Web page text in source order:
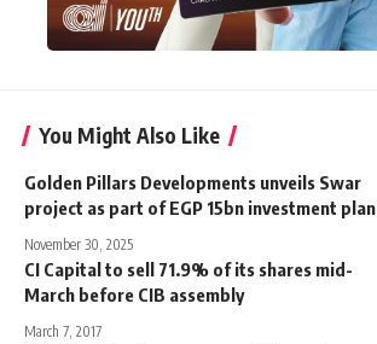
You Might Also Like
Golden Pillars Developments unveils Swar
project as part of EGP 15bn investment plan
November 30, 2025
CI Capital to sell 71.9% of its shares mid-
March before CIB assembly
March 7, 2017